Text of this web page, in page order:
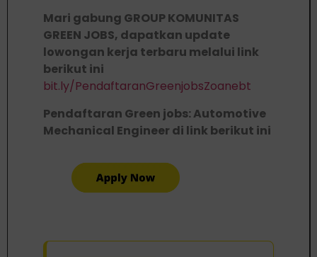
Mari gabung GROUP KOMUNITAS
GREEN JOBS, dapatkan update
lowongan kerja terbaru melalui link
berikut ini
bit.ly/PendaftaranGreenjobsZoanebt
Pendaftaran Green jobs: Automotive
Mechanical Engineer di link berikut ini